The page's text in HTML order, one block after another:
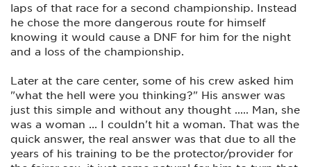
laps of that race for a second championship. Instead
he chose the more dangerous route for himself
knowing it would cause a DNF for him for the night
and a loss of the championship.
Later at the care center, some of his crew asked him
"what the hell were you thinking?" His answer was
just this simple and without any thought ..... Man, she
was a woman ... I couldn't hit a woman. That was the
quick answer, the real answer was that due to all the
years of his training to be the protector/provider for